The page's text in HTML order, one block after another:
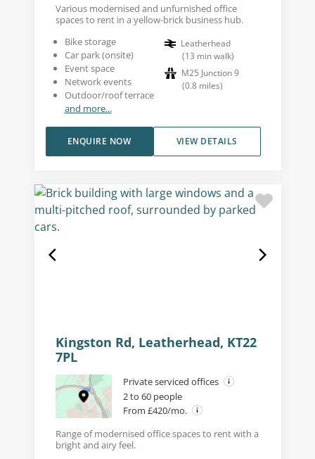
Various modernised and unfurnished office
spaces to rent in a yellow-brick business hub.
Bike storage
Car park (onsite)
Event space
Network events
Outdoor/roof terrace
and more...
Leatherhead
(13 min walk)
M25 Junction 9
(0.8 miles)
VIEW DETAILS
ENQUIRE NOW
Kingston Rd, Leatherhead, KT22
7PL
Private serviced offices
2 to 60 people
From £420/mo.
Range of modernised office spaces to rent with a
bright and airy feel.